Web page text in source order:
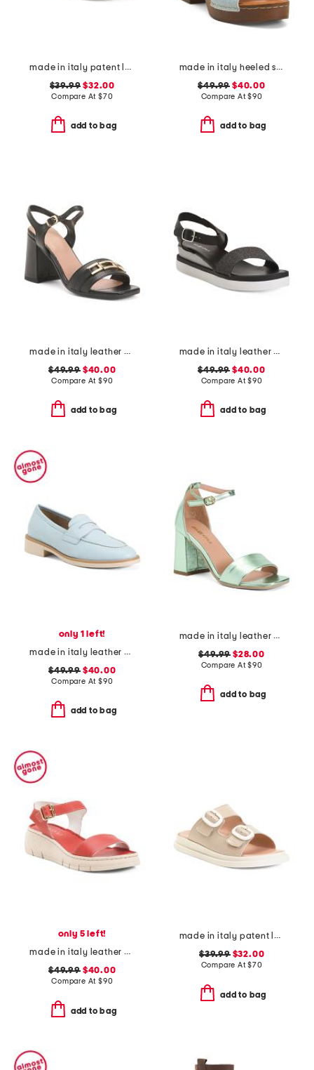
made in italy patent leather two band sandals
$39.99 $32.00
Compare At $70
add to bag
made in italy heeled sandals
$49.99 $40.00
Compare At$90
add to bag
made in italy leather heeled sandals with chain
$49.99$40.00
Compare At $90
add to bag
made in italy leather comfort sandals
$49.99 $40.00
Compare At$90
add to bag
only 1 left!
made in italy leather penny loafers
$49.99$40.00
Compare At $90
add to bag
made in italy leather heeled sandals
$49.99 $28.00
Compare At$90
add to bag
only 5 left!
made in italy leather comfort sandals
$49.99$40.00
Compare At $90
add to bag
made in italy patent leather two-band sandals
$39.99$32.00
Compare At$70
add to bag